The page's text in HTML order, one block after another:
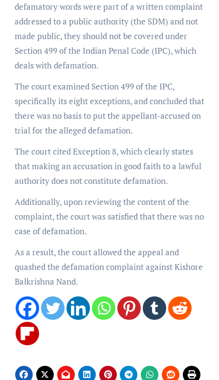
defamatory words were part of a written complaint
addressed to a public authority (the SDM) and not
made public, they should not be covered under
Section 499 of the Indian Penal Code (IPC), which
deals with defamation.
The court examined Section 499 of the IPC,
specifically its eight exceptions, and concluded that
there was no basis to put the appellant-accused on
trial for the alleged defamation.
The court cited Exception 8, which clearly states
that making an accusation in good faith to a lawful
authority does not constitute defamation.
Additionally, upon reviewing the content of the
complaint, the court was satisfied that there was no
case of defamation.
As a result, the court allowed the appeal and
quashed the defamation complaint against Kishore
Balkrishna Nand.